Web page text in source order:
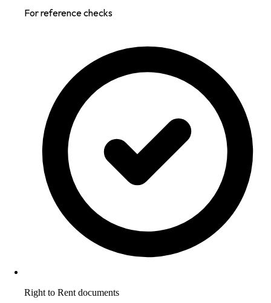
For reference checks
Right to Rent documents